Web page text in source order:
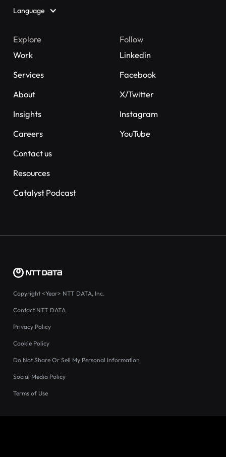
Language
Explore
Work
Services
About
Insights
Careers
Contact us
Resources
Catalyst Podcast
Follow
Linkedin
Facebook
X/Twitter
Instagram
YouTube
Copyright <Year> NTT DATA, Inc.
Contact NTT DATA
Privacy Policy
Cookie Policy
Do Not Share Or Sell My Personal Information
Social Media Policy
Terms of Use